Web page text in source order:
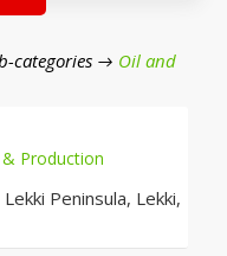
categories → Oil and
Production
Peninsula, Lekki,